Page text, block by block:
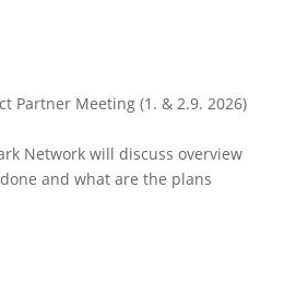
Partner Meeting (1. & 2.9. 2026)
Network will discuss overview
and what are the plans